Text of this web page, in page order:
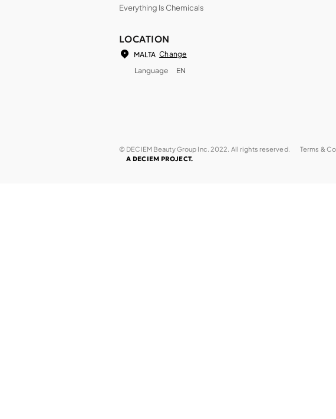
Everything Is Chemicals
LOCATION
MALTA Change
Language
EN
© DECIEM Beauty Group Inc. 2022. All rights reserved. Terms &
A DECIEM PROJECT.